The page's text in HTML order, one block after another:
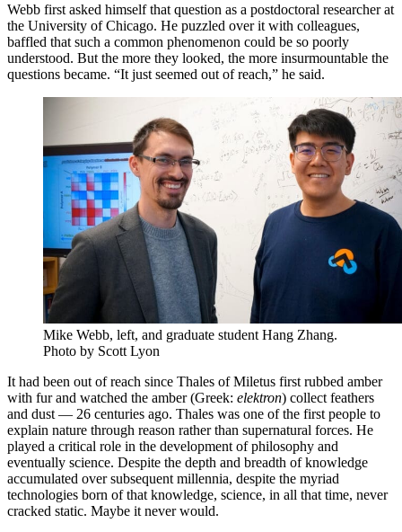
Webb first asked himself that question as a postdoctoral researcher at
the University of Chicago. He puzzled over it with colleagues,
baffled that such a common phenomenon could be so poorly
understood. But the more they looked, the more insurmountable the
questions became. “It just seemed out of reach,” he said.
Mike Webb, left, and graduate student Hang Zhang.
Photo by Scott Lyon
It had been out of reach since Thales of Miletus first rubbed amber
with fur and watched the amber (Greek: elektron) collect feathers
and dust — 26 centuries ago. Thales was one of the first people to
explain nature through reason rather than supernatural forces. He
played a critical role in the development of philosophy and
eventually science. Despite the depth and breadth of knowledge
accumulated over subsequent millennia, despite the myriad
technologies born of that knowledge, science, in all that time, never
cracked static. Maybe it never would.